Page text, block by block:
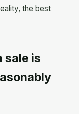
the best
sale is